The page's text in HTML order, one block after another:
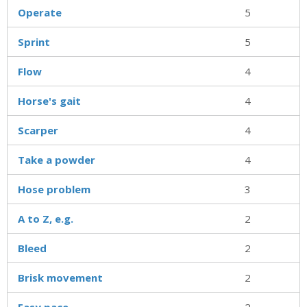
Operate 5
Sprint 5
Flow 4
Horse's gait 4
Scarper 4
Take a powder 4
Hose problem 3
A to Z, e.g. 2
Bleed 2
Brisk movement 2